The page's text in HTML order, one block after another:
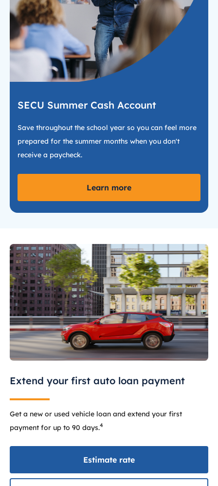
SECU Summer Cash Account
Save throughout the school year so you can feel more
prepared for the summer months when you don't
receive a paycheck.
Learn more
Extend your first auto loan payment
Get a new or used vehicle loan and extend your first
payment for up to 90 days.4
Estimate rate